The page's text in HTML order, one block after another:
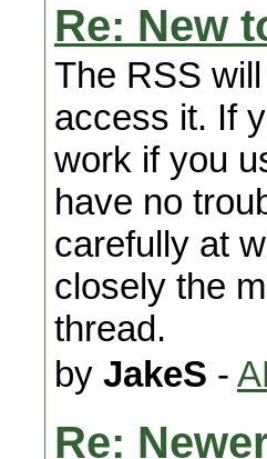
Re: New
The RSS
access it. If
work if you
have no
carefully at
closely the
thread.
by JakeS -
Re: